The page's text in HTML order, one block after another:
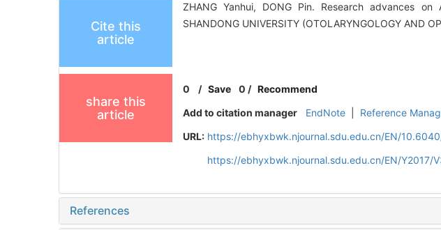
Cite this
article
ZHANG Yanhui, DONG Pin. Research advances
SHANDONG UNIVERSITY (OTOLARYNGOLOGY AND
share this
article
0 /Save 0 / Recommend
Add to citation manager
EndNote Reference
URL: https://ebhyxbwk.njournal.sdu.edu.cn/EN/
https://ebhyxbwk.njournal.sdu.edu.cn/EN/Y2017/
References